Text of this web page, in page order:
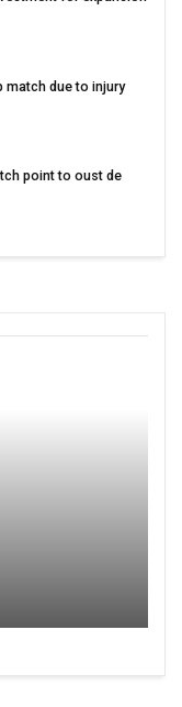
match due to injury
point to oust de